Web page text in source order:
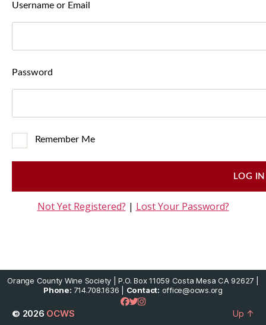
Username or Email
Password
Remember Me
Not Yet Registered? | Lost Your Password?
Orange County Wine Society | P.O. Box 11059 Costa Mesa CA 92627 |
Phone: 714.708.1636 | Contact: office@ocws.org
© 2026 OCWS Up ↑